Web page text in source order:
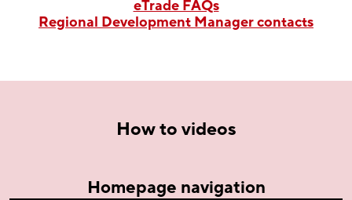
eTrade FAQs
Regional Development Manager contacts
How to videos
Homepage navigation